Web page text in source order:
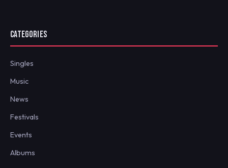
CATEGORIES
Singles
Music
News
Festivals
Events
Albums